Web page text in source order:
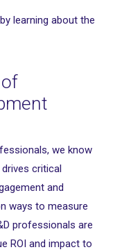
learning about the
we know
critical
and
ways to measure
professionals are
ROI and impact to